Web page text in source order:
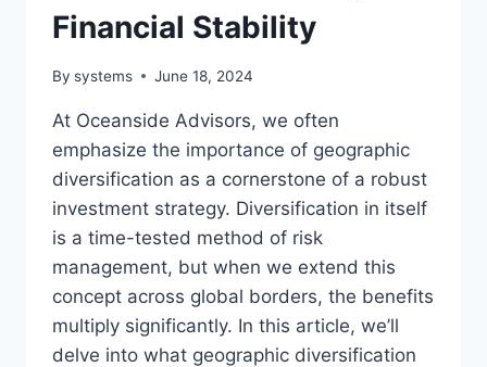
Financial Stability
By systems June 18, 2024
At Oceanside Advisors, we often
emphasize the importance of geographic
diversification as a cornerstone of a robust
investment strategy. Diversification in itself
is a time-tested method of risk
management, but when we extend this
concept across global borders, the benefits
multiply significantly. In this article, we’ll
delve into what geographic diversification